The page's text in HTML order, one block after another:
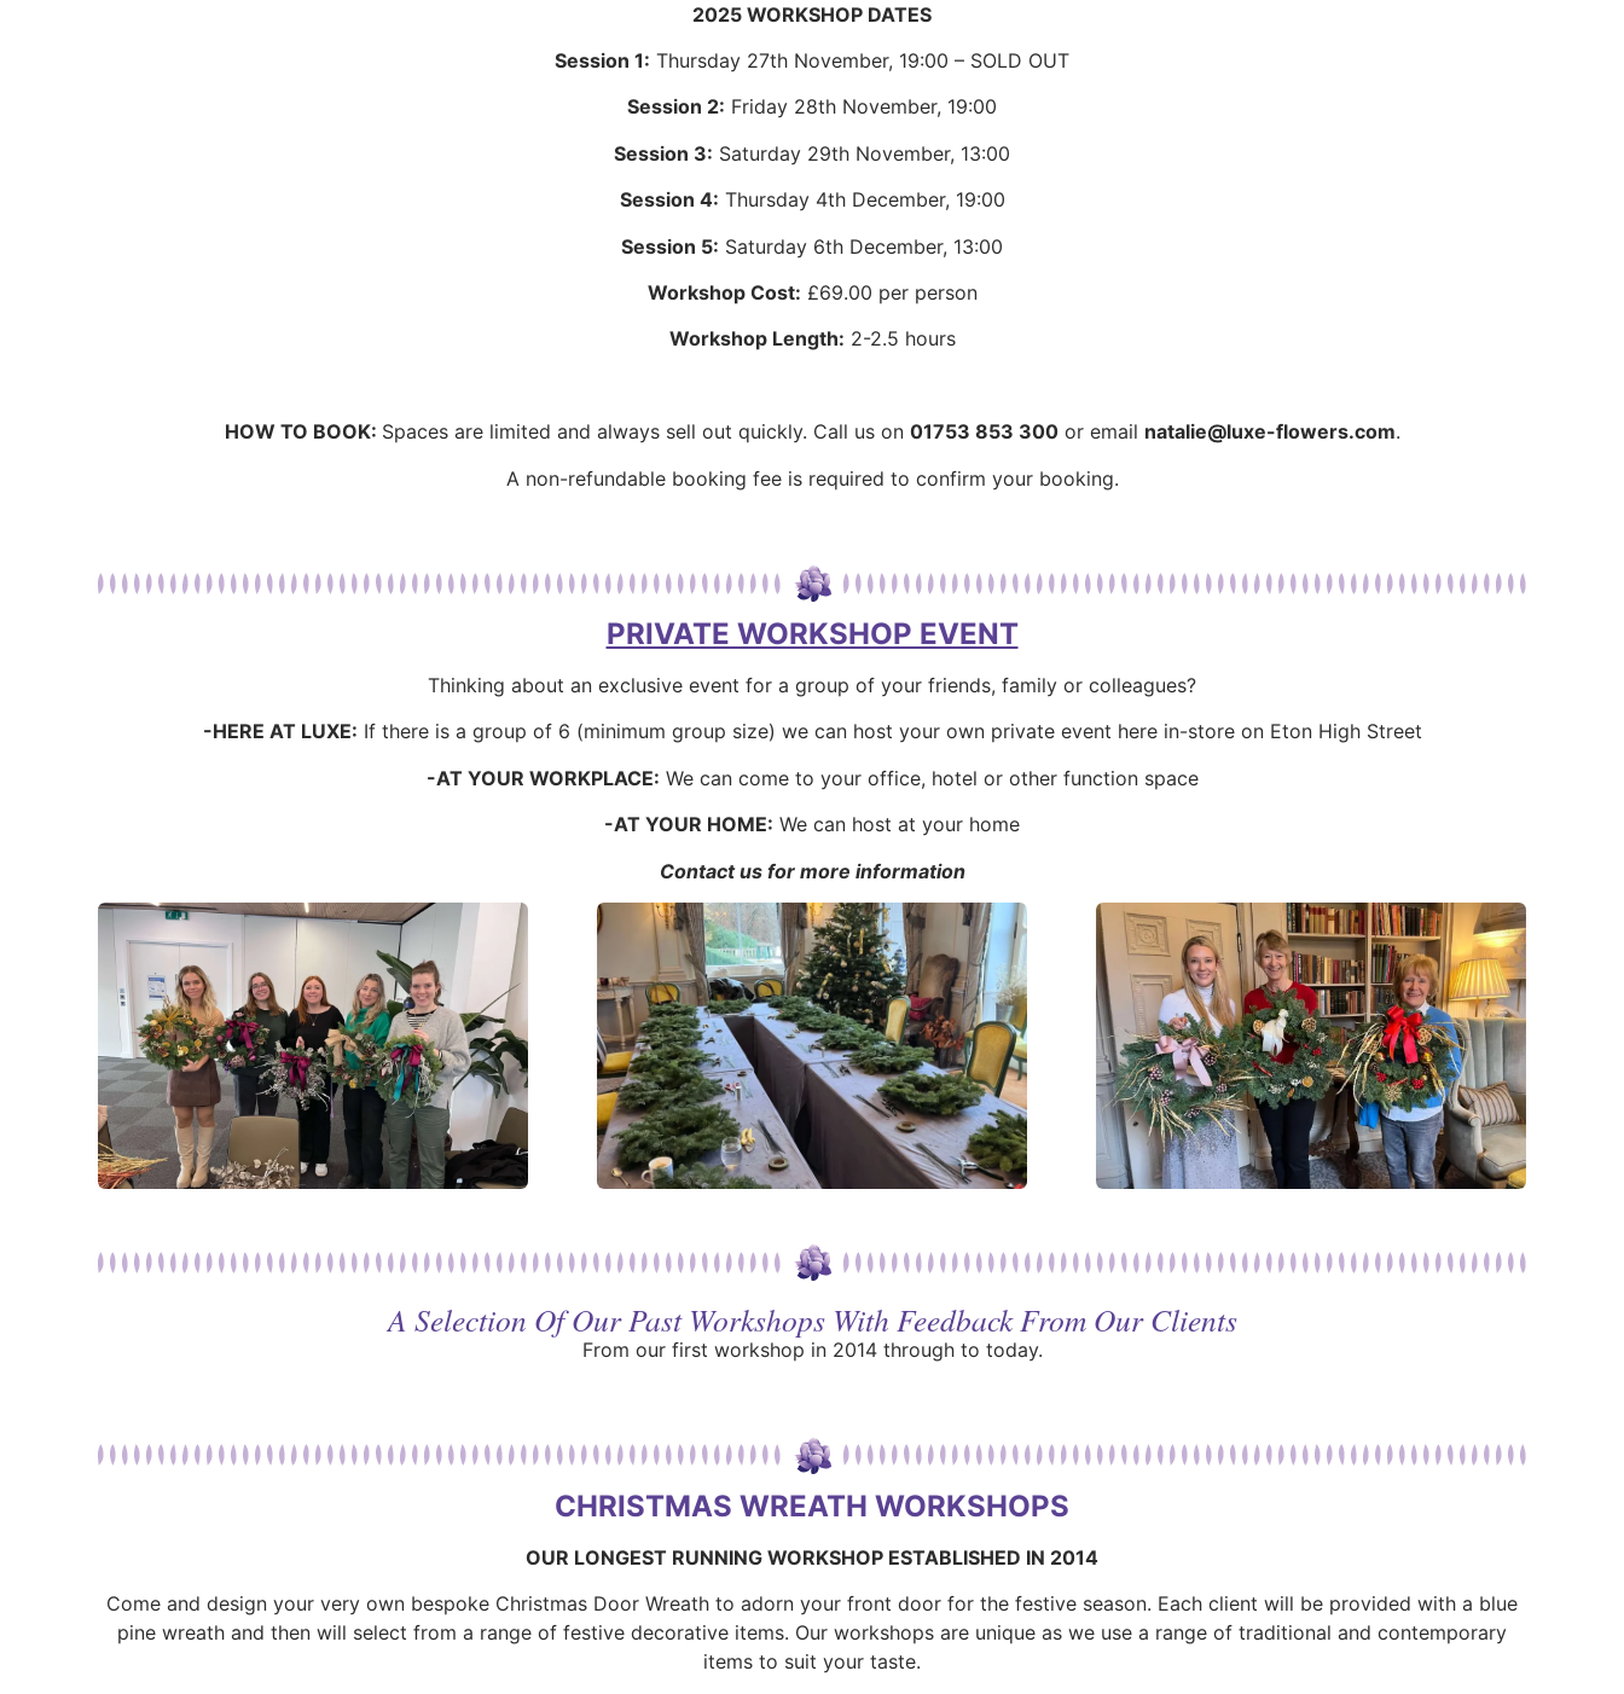
2025 WORKSHOP DATES
Session 1: Thursday 27th November, 19:00 – SOLD OUT
Session 2: Friday 28th November, 19:00
Session 3: Saturday 29th November, 13:00
Session 4: Thursday 4th December, 19:00
Session 5: Saturday 6th December, 13:00
Workshop Cost: £69.00 per person
Workshop Length: 2-2.5 hours
HOW TO BOOK: Spaces are limited and always sell out quickly. Call us on 01753 853 300or email natalie@luxe-flowers.com.
A non-refundable booking fee is required to confirm your booking.
PRIVATE WORKSHOP EVENT
Thinking about an exclusive event for a group of your friends, family or colleagues?
-HERE AT LUXE: If there is a group of 6 (minimum group size) we can host your own private event here in-store on Eton High Street
-AT YOUR WORKPLACE: We can come to your office, hotel or other function space
-AT YOUR HOME: We can host at your home
Contact us for more information
A Selection Of Our Past Workshops With Feedback From Our Clients
From our first workshop in 2014 through to today.
CHRISTMAS WREATH WORKSHOPS
OUR LONGEST RUNNING WORKSHOP ESTABLISHED IN 2014
Come and design your very own bespoke Christmas Door Wreath to adorn your front door for the festive season. Each client will be provided with a blue
pine wreath and then will select from a range of festive decorative items. Our workshops are unique as we use a range of traditional and contemporary
items to suit your taste.